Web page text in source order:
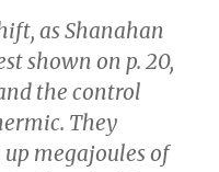
as Shanahan
shown on p. 20,
the control
They
megajoules of